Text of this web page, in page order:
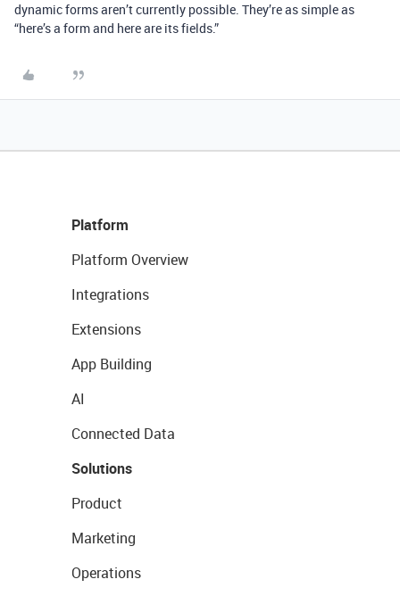
dynamic forms aren’t currently possible. They’re as simple as
“here’s a form and here are its fields.”
Platform
Platform Overview
Integrations
Extensions
App Building
AI
Connected Data
Solutions
Product
Marketing
Operations